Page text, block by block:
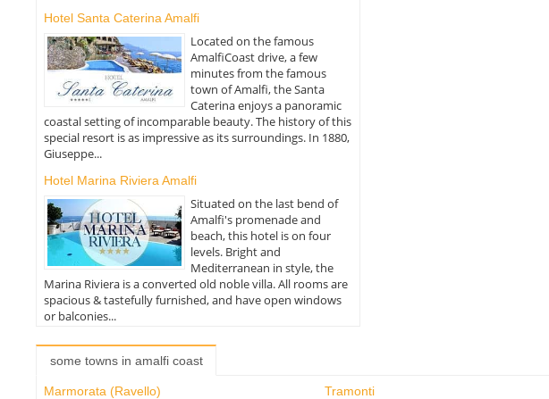
Hotel Santa Caterina Amalfi
Located on the famous
AmalfiCoast drive, a few
minutes from the famous
town of Amalfi, the Santa
Caterina enjoys a panoramic
coastal setting of incomparable beauty. The history of this
special resort is as impressive as its surroundings. In 1880,
Giuseppe...
Hotel Marina Riviera Amalfi
Situated on the last bend of
Amalfi's promenade and
beach, this hotel is on four
levels. Bright and
Mediterranean in style, the
Marina Riviera is a converted old noble villa. All rooms are
spacious & tastefully furnished, and have open windows
or balconies...
some towns in amalfi coast
Marmorata (Ravello) Tramonti